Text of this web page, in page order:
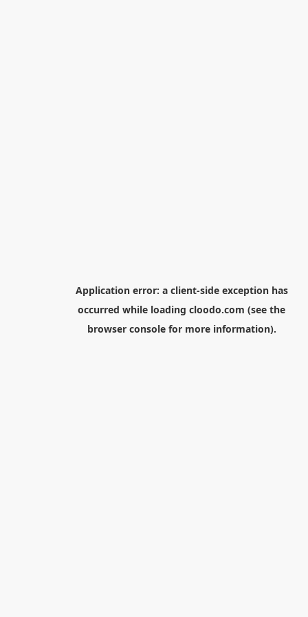
Application error: a client-side exception has
occurred while loading cloodo.com (see the
browser consolefor more information).